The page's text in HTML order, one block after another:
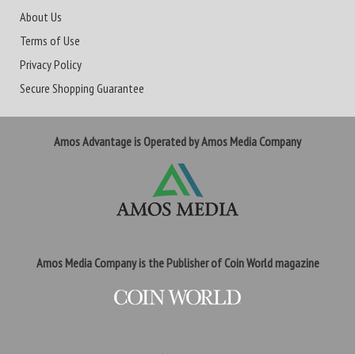
About Us
Terms of Use
Privacy Policy
Secure Shopping Guarantee
Amos Advantage is Operated by Amos Media Company
Amos Media Company is the Publisher of Coin World magazine